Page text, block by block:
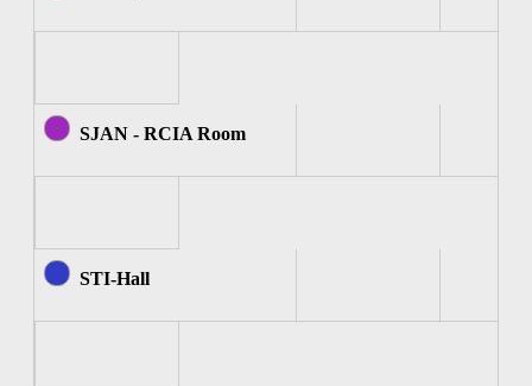
SJAN - RCIA Room
STI-Hall